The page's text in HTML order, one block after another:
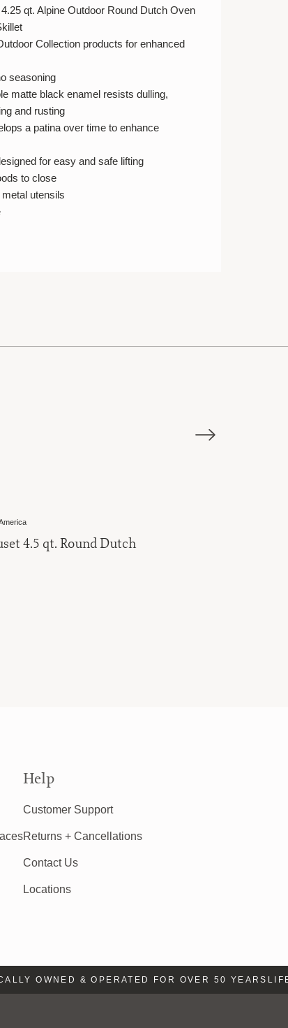
qt. Alpine Outdoor Round Dutch Oven
Collection products for enhanced
seasoning
matte black enamel resists dulling,
and rusting
a patina over time to enhance
for easy and safe lifting
to close
utensils
Le Creuset 5.5 qt. Round
Help
Customer Support
Returns + Cancellations
Contact Us
Locations
OWNED & OPERATED FOR OVER 50 YEARS LIFE